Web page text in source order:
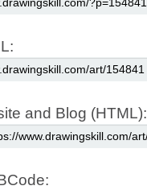
and Blog (HTML):